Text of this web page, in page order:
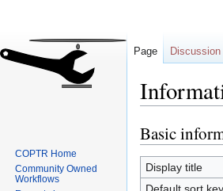
Jump
to
navigation
Jump
to
search
Basic
Display title
Page Discussion
COPTR Home
Community Owned
Workflows